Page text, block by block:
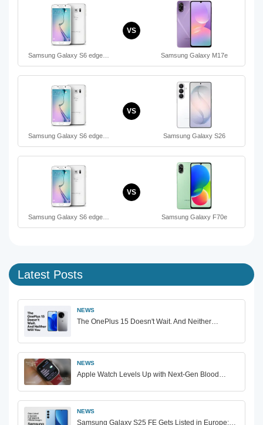
Samsung Galaxy S6 edge…
VS
Samsung Galaxy M17e
Samsung Galaxy S6 edge…
VS
Samsung Galaxy S26
Samsung Galaxy S6 edge…
VS
Samsung Galaxy F70e
Latest Posts
NEWS
The OnePlus 15 Doesn't Wait. And Neither…
NEWS
Apple Watch Levels Up with Next-Gen Blood…
NEWS
Samsung Galaxy S25 FE Gets Listed in Europe:…